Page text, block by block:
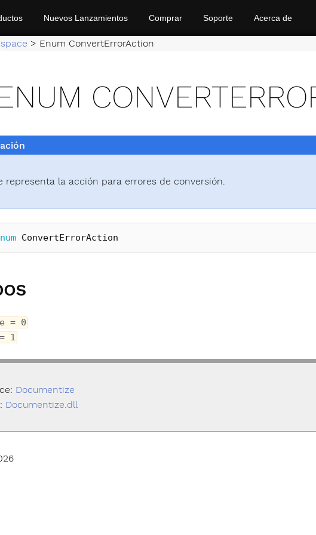
Nuevos Lanzamientos Comprar Soporte Acerca de
> Enum ConvertErrorAction
representa la acción para errores de conversión.
ConvertErrorAction
= 0
1
Documentize
Documentize.dll